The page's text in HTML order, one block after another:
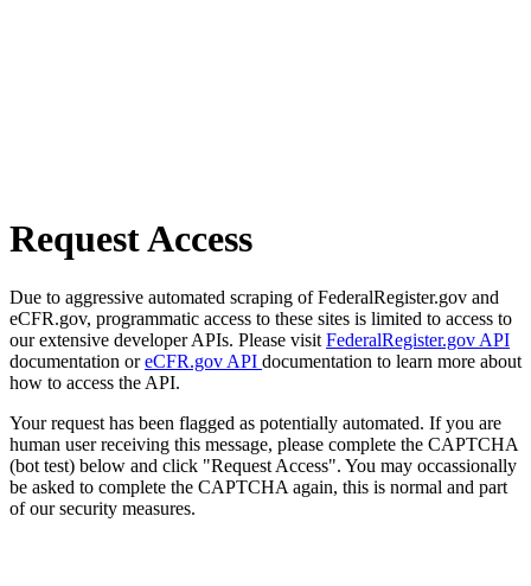
Request Access
Due to aggressive automated scraping of FederalRegister.gov and
eCFR.gov, programmatic access to these sites is limited to access to
our extensive developer APIs. Please visit FederalRegister.gov API
documentation oreCFR.gov API documentation to learn more about
how to access the API.
Your request has been flagged as potentially automated. If you are
human user receiving this message, please complete the CAPTCHA
(bot test) below and click "Request Access". You may occassionally
be asked to complete the CAPTCHA again, this is normal and part
of our security measures.